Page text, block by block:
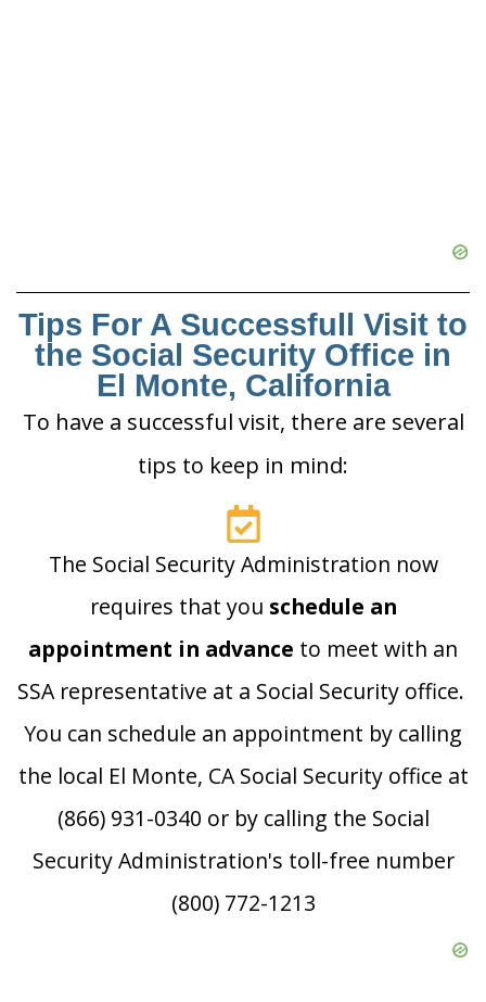
Tips For A Successfull Visit to
the Social Security Office in
El Monte, California
To have a successful visit, there are several
tips to keep in mind:
The Social Security Administration now
requires that you schedule an
appointment in advance to meet with an
SSA representative at a Social Security office.
You can schedule an appointment by calling
the local El Monte, CA Social Security office at
(866) 931-0340 or by calling the Social
Security Administration's toll-free number
(800) 772-1213